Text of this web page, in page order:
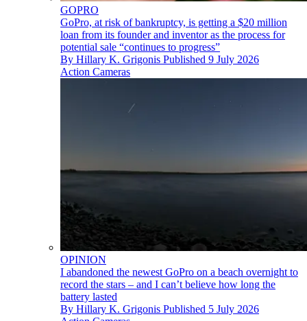
GOPRO
GoPro, at risk of bankruptcy, is getting a $20 million
loan from its founder and inventor as the process for
potential sale “continues to progress”
By Hillary K. Grigonis Published 9 July 2026
Action Cameras
OPINION
I abandoned the newest GoPro on a beach overnight to
record the stars – and I can’t believe how long the
battery lasted
By Hillary K. Grigonis Published 5 July 2026